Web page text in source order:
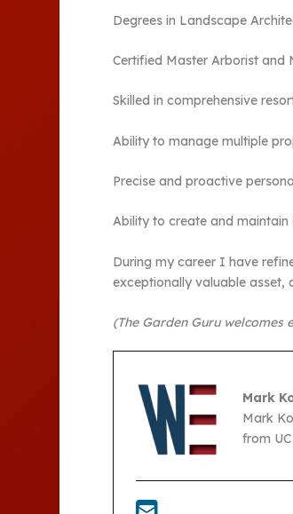
Degrees in Landscape
Certified Master Arborist and
Skilled in comprehensive
Ability to manage multiple
Precise and proactive
Ability to create and
During my career I have
exceptionally valuable asset,
(The Garden Guru
Mark
Mark
from